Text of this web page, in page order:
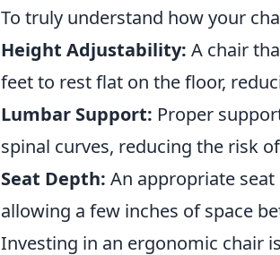
To truly understand how your
Height Adjustability: A chair
feet to rest flat on the floor,
Lumbar Support: Proper
spinal curves, reducing the risk
Seat Depth: An appropriate
allowing a few inches of space
Investing in an ergonomic chair